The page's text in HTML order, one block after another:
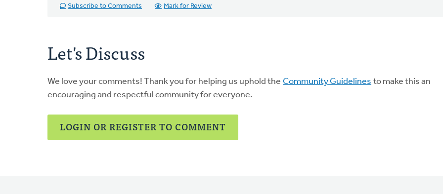
Subscribe to Comments
Mark for Review
Let's Discuss
We love your comments! Thank you for helping us uphold the Community Guidelines to make this an
encouraging and respectful community for everyone.
LOGIN OR REGISTER TO COMMENT